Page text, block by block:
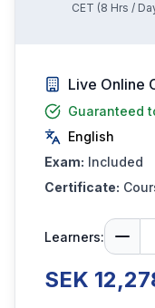
CET (8 Hrs /
Live Online
Guaranteed
English
Exam: Included
Certificate:
Learners:
SEK